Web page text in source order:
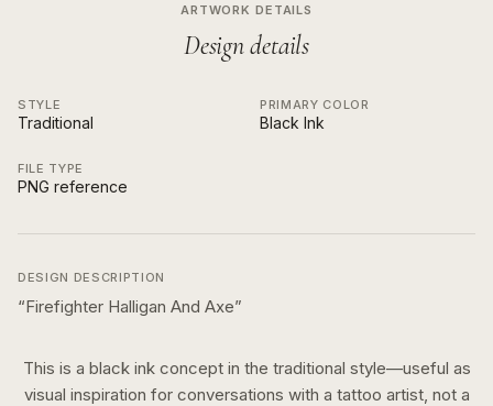
ARTWORK DETAILS
Design details
STYLE
Traditional
PRIMARY COLOR
Black Ink
FILE TYPE
PNG reference
DESIGN DESCRIPTION
“Firefighter Halligan And Axe”
This is a black inkconcept in the traditional style—useful as
visual inspiration for conversations with a tattoo artist, not a